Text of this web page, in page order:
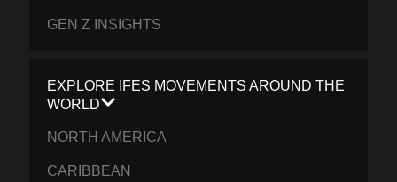
GEN Z INSIGHTS
EXPLORE IFES MOVEMENTS AROUND THE
WORLD
NORTH AMERICA
CARIBBEAN